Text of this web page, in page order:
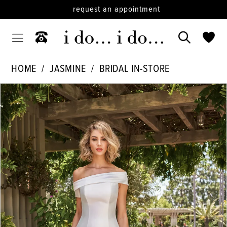
request an appointment
HOME JASMINE
BRIDAL IN-STORE
Products
Views
Carousel
Skip
to
end
PAUSE AUTOPLAY
PREVIOUS SLIDE
NEXT SLIDE
0
1
2